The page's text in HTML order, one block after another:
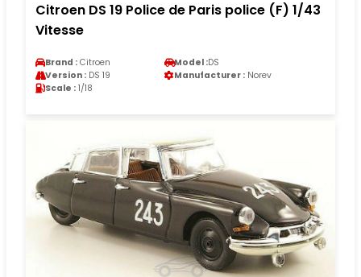
Citroen DS 19 Police de Paris police (F) 1/43
Vitesse
Brand : Citroen Model :DS
Version : DS 19 Manufacturer : Norev
Scale : 1/18